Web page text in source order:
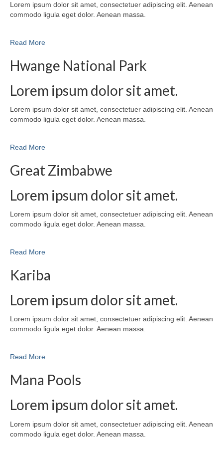
Lorem ipsum dolor sit amet, consectetuer adipiscing elit. Aenean
commodo ligula eget dolor. Aenean massa.
Read More
Hwange National Park
Lorem ipsum dolor sit amet.
Lorem ipsum dolor sit amet, consectetuer adipiscing elit. Aenean
commodo ligula eget dolor. Aenean massa.
Read More
Great Zimbabwe
Lorem ipsum dolor sit amet.
Lorem ipsum dolor sit amet, consectetuer adipiscing elit. Aenean
commodo ligula eget dolor. Aenean massa.
Read More
Kariba
Lorem ipsum dolor sit amet.
Lorem ipsum dolor sit amet, consectetuer adipiscing elit. Aenean
commodo ligula eget dolor. Aenean massa.
Read More
Mana Pools
Lorem ipsum dolor sit amet.
Lorem ipsum dolor sit amet, consectetuer adipiscing elit. Aenean
commodo ligula eget dolor. Aenean massa.